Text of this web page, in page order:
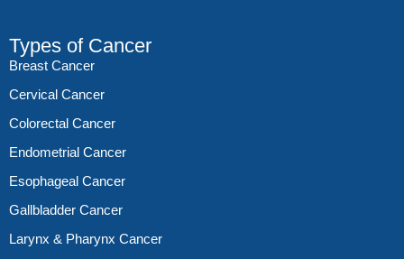
Types of Cancer
Breast Cancer
Cervical Cancer
Colorectal Cancer
Endometrial Cancer
Esophageal Cancer
Gallbladder Cancer
Larynx & Pharynx Cancer